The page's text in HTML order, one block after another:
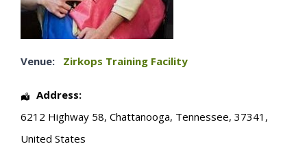
Venue: Zirkops Training Facility
Address:
6212 Highway 58, Chattanooga, Tennessee, 37341 ,
United States